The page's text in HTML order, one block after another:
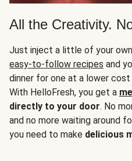
All the Creativity.
Just inject a little of your
easy-to-follow recipes and
dinner for one at a lower
With HelloFresh, you get a
directly to your door. No
and no more waiting around
you need to make delicious